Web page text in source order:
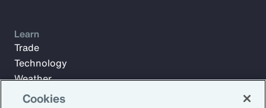
Learn
Trade
Technology
Weather
Workforce
Cookies